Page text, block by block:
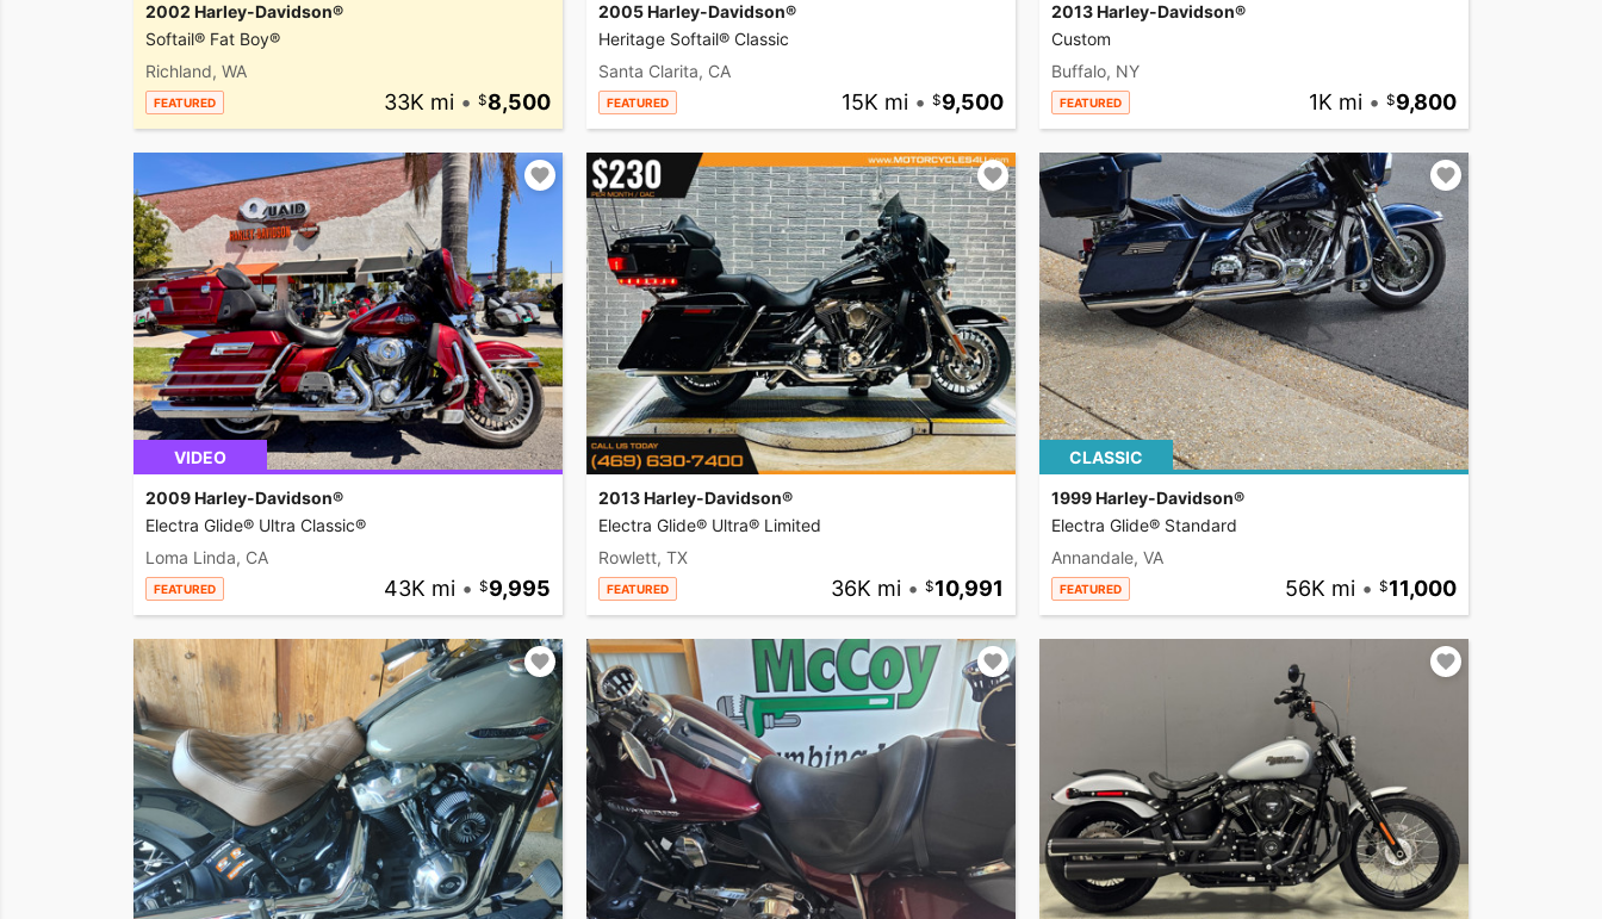
2002 Harley-Davidson®
Softail® Fat Boy®
Richland, WA
FEATURED 33K mi • 8,500
2005 Harley-Davidson®
Heritage Softail® Classic
Santa Clarita, CA
FEATURED 15K mi • 9,500
2013 Harley-Davidson®
Custom
Buffalo, NY
FEATURED 1K mi • 9,800
VIDEO
2009 Harley-Davidson®
Electra Glide® Ultra Classic®
Loma Linda, CA
FEATURED 43K mi • 9,995
2013 Harley-Davidson®
Electra Glide® Ultra® Limited
Rowlett, TX
FEATURED 36K mi • 10,991
CLASSIC
1999 Harley-Davidson®
Electra Glide® Standard
Annandale, VA
FEATURED 56K mi • 11,000